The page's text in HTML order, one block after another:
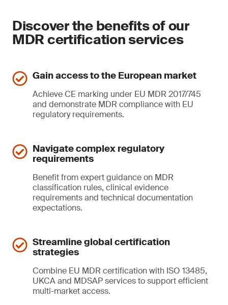
Discover the benefits of our
MDR certification services
Gain access to the European market
Achieve CE marking under EU MDR 2017/745
and demonstrate MDR compliance with EU
regulatory requirements.
Navigate complex regulatory
requirements
Benefit from expert guidance on MDR
classification rules, clinical evidence
requirements and technical documentation
expectations.
Streamline global certification
strategies
Combine EU MDR certification with ISO 13485,
UKCA and MDSAP services to support efficient
multi-market access.